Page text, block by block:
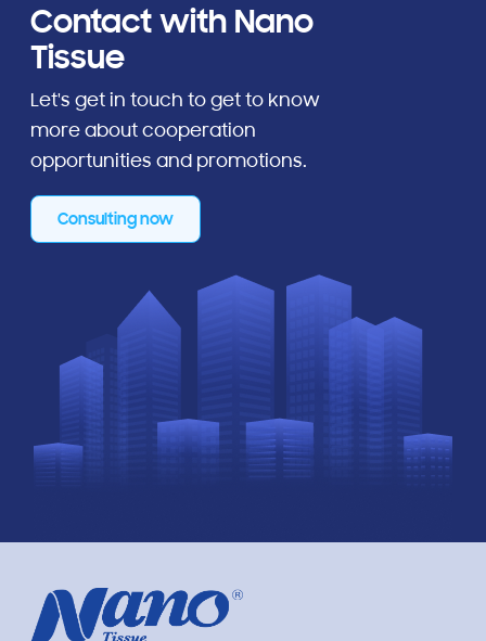
Contact with Nano
Tissue
Let's get in touch to get to know
more about cooperation
opportunities and promotions.
Consulting now